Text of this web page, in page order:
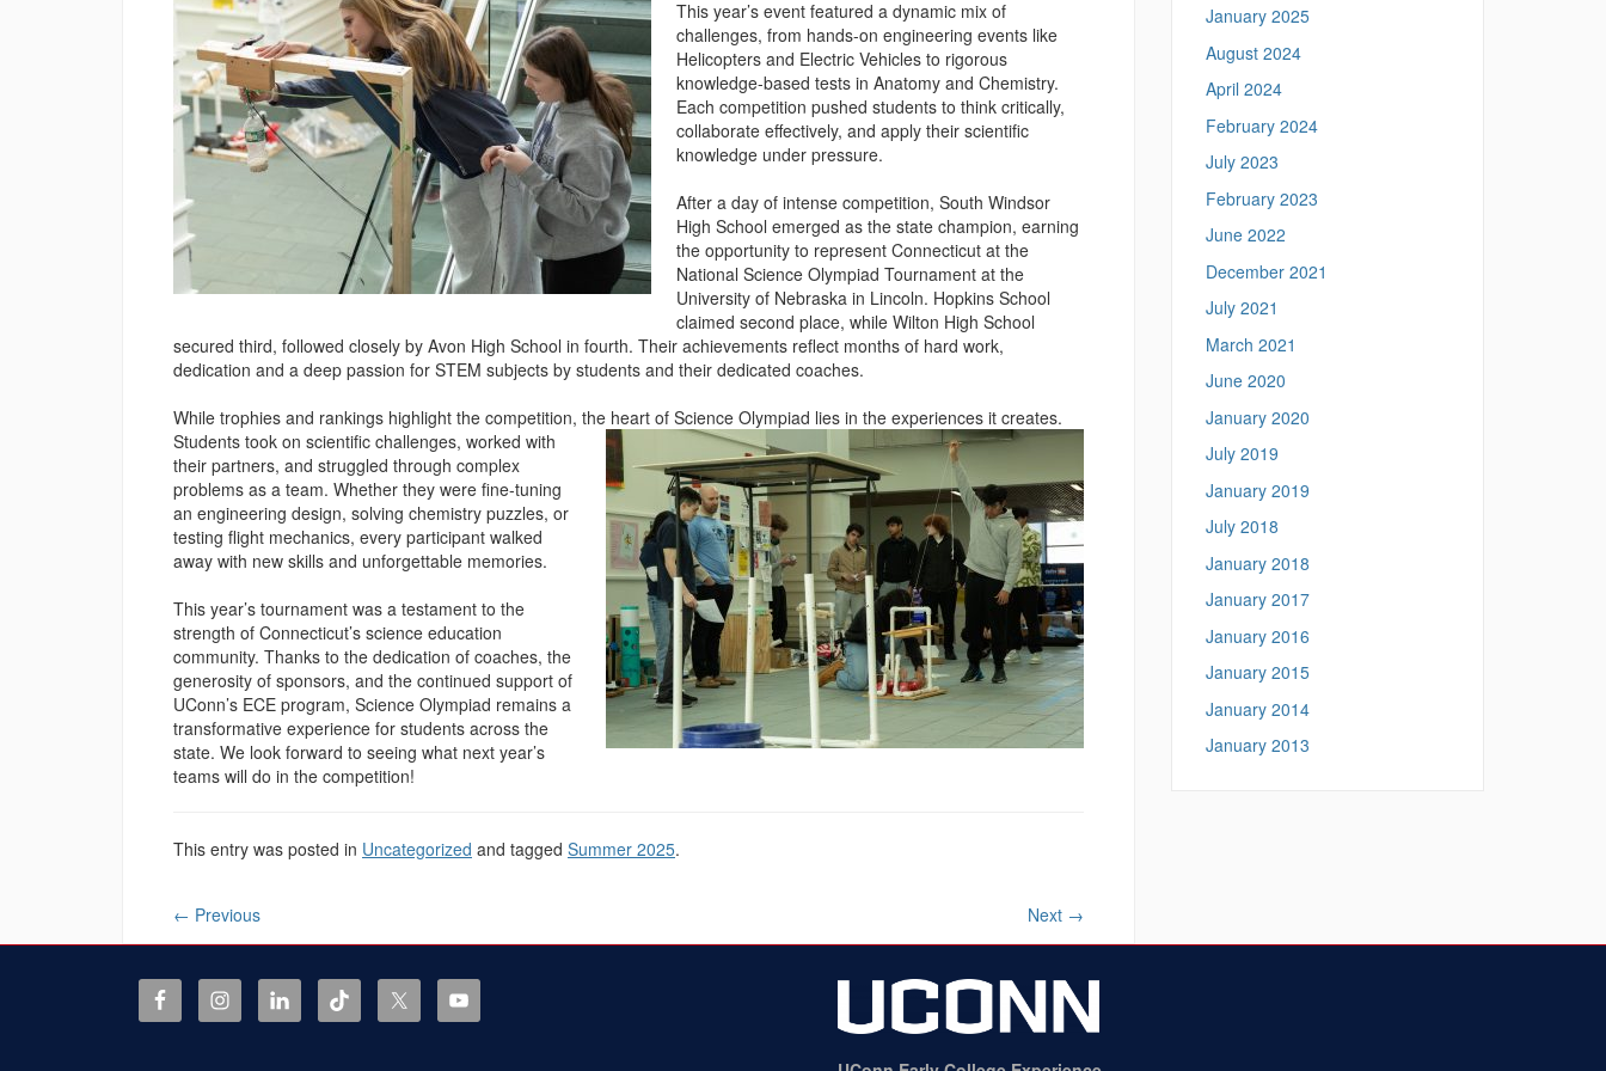
This year’s event featured a dynamic mix of
challenges, from hands-on engineering events like
Helicopters and Electric Vehicles to rigorous
knowledge-based tests in Anatomy and Chemistry.
Each competition pushed students to think critically,
collaborate effectively, and apply their scientific
knowledge under pressure.
After a day of intense competition, South Windsor
High School emerged as the state champion, earning
the opportunity to represent Connecticut at the
National Science Olympiad Tournament at the
University of Nebraska in Lincoln. Hopkins School
claimed second place, while Wilton High School
secured third, followed closely by Avon High School in fourth. Their achievements reflect months of hard work,
dedication and a deep passion for STEM subjects by students and their dedicated coaches.
While trophies and rankings highlight the competition, the heart of Science Olympiad lies in the experiences it creates.
Students took on scientific challenges, worked with
their partners, and struggled through complex
problems as a team. Whether they were fine-tuning
an engineering design, solving chemistry puzzles, or
testing flight mechanics, every participant walked
away with new skills and unforgettable memories.
This year’s tournament was a testament to the
strength of Connecticut’s science education
community. Thanks to the dedication of coaches, the
generosity of sponsors, and the continued support of
UConn’s ECE program, Science Olympiad remains a
transformative experience for students across the
state. We look forward to seeing what next year’s
teams will do in the competition!
This entry was posted in Uncategorized and tagged Summer 2025.
← Previous Next →
January 2025
August 2024
April 2024
February 2024
July 2023
February 2023
June 2022
December 2021
July 2021
March 2021
June 2020
January 2020
July 2019
January 2019
July 2018
January 2018
January 2017
January 2016
January 2015
January 2014
January 2013